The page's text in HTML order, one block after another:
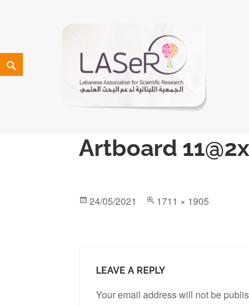
LEBANESE ASSOCIATION FOR SCIENTIFIC
Artboard
24/05/2021 1711 × 1905
LEAVE A REPLY
Your email address will not be